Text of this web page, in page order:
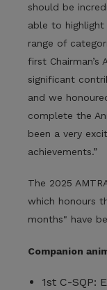
should be
able to highlight
range of
first Chairman’s
significant
and we
complete the
been a very
achievements.”
The 2025
which honours
months" have
Companion
1st C-SQP: